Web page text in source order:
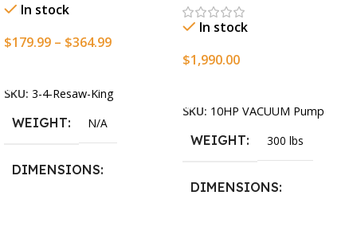
In stock
$179.99 – $364.99
SKU: 3-4-Resaw-King
WEIGHT N/A
DIMENSIONS
In stock
$1,990.00
SKU: 10HP VACUUM Pump
WEIGHT 300 lbs
DIMENSIONS